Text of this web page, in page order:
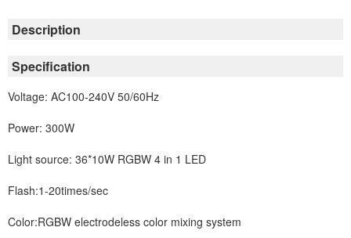
Description
Specification
Voltage: AC100-240V 50/60Hz
Power: 300W
Light source: 36*10W RGBW 4 in 1 LED
Flash:1-20times/sec
Color:RGBW electrodeless color mixing system